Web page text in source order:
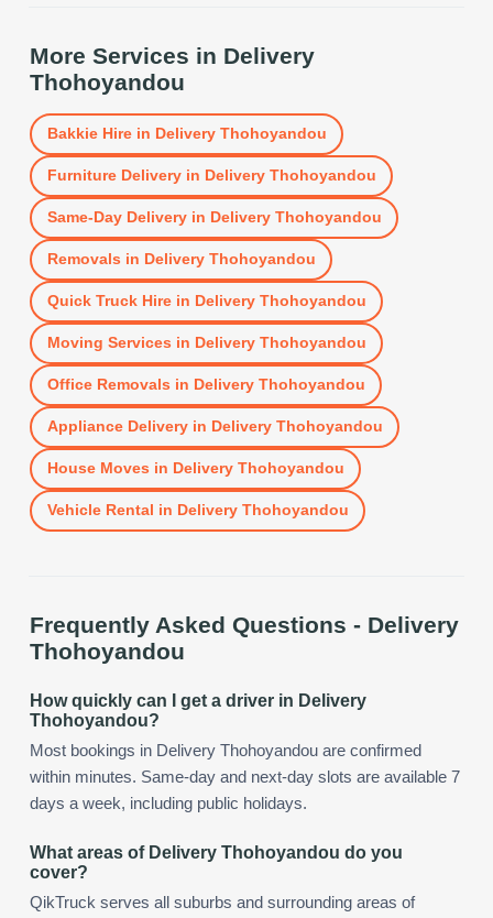
More Services in Delivery
Thohoyandou
Bakkie Hirein Delivery Thohoyandou
Furniture Deliveryin Delivery Thohoyandou
Same-Day Deliveryin Delivery Thohoyandou
Removals in Delivery Thohoyandou
Quick Truck Hirein Delivery Thohoyandou
Moving Services in Delivery Thohoyandou
Office Removals in Delivery Thohoyandou
Appliance Deliveryin Delivery Thohoyandou
House Moves in Delivery Thohoyandou
Vehicle Rental in Delivery Thohoyandou
Frequently Asked Questions - Delivery
Thohoyandou
How quickly can I get a driver in Delivery
Thohoyandou?
Most bookings in Delivery Thohoyandou are confirmed
within minutes. Same-day and next-day slots are available 7
days a week, including public holidays.
What areas of Delivery Thohoyandou do you
cover?
QikTruck serves all suburbs and surrounding areas of